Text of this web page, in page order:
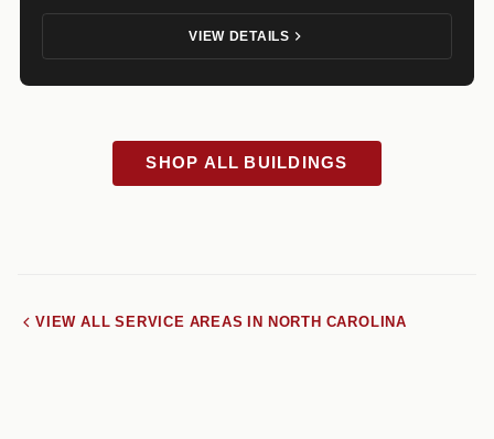
VIEW DETAILS
SHOP ALL BUILDINGS
VIEW ALL SERVICE AREAS IN NORTH CAROLINA